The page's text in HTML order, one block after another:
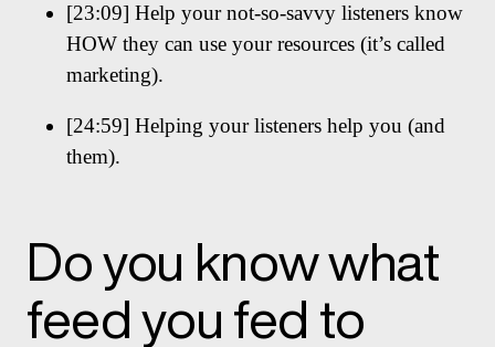
[23:09] Help your not-so-savvy listeners know
HOW they can use your resources (it’s called
marketing).
[24:59] Helping your listeners help you (and
them).
Do you know what
feed you fed to